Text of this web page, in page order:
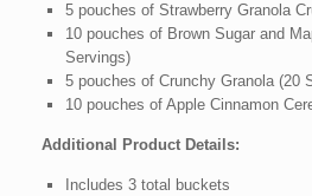
5 pouches of Strawberry Granola
10 pouches of Brown Sugar and
Servings)
5 pouches of Crunchy Granola (20
10 pouches of Apple Cinnamon
Additional Product Details:
Includes 3 total buckets